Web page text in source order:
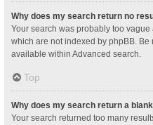
Why does my search return no
Your search was probably too
which are not indexed by phpBB.
available within Advanced search.
Top
Why does my search return a
Your search returned too many